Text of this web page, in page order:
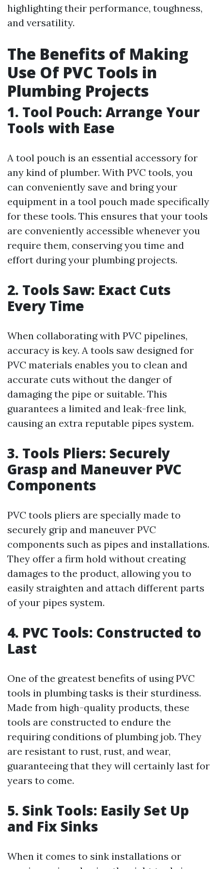
highlighting their performance, toughness,
and versatility.
The Benefits of Making
Use Of PVC Tools in
Plumbing Projects
1. Tool Pouch: Arrange Your
Tools with Ease
A tool pouch is an essential accessory for
any kind of plumber. With PVC tools, you
can conveniently save and bring your
equipment in a tool pouch made specifically
for these tools. This ensures that your tools
are conveniently accessible whenever you
require them, conserving you time and
effort during your plumbing projects.
2. Tools Saw: Exact Cuts
Every Time
When collaborating with PVC pipelines,
accuracy is key. A tools saw designed for
PVC materials enables you to clean and
accurate cuts without the danger of
damaging the pipe or suitable. This
guarantees a limited and leak-free link,
causing an extra reputable pipes system.
3. Tools Pliers: Securely
Grasp and Maneuver PVC
Components
PVC tools pliers are specially made to
securely grip and maneuver PVC
components such as pipes and installations.
They offer a firm hold without creating
damages to the product, allowing you to
easily straighten and attach different parts
of your pipes system.
4. PVC Tools: Constructed to
Last
One of the greatest benefits of using PVC
tools in plumbing tasks is their sturdiness.
Made from high-quality products, these
tools are constructed to endure the
requiring conditions of plumbing job. They
are resistant to rust, rust, and wear,
guaranteeing that they will certainly last for
years to come.
5. Sink Tools: Easily Set Up
and Fix Sinks
When it comes to sink installations or